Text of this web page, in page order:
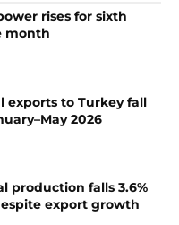
rises for sixth
month
exports to Turkey fall
2026
production falls 3.6%
export growth